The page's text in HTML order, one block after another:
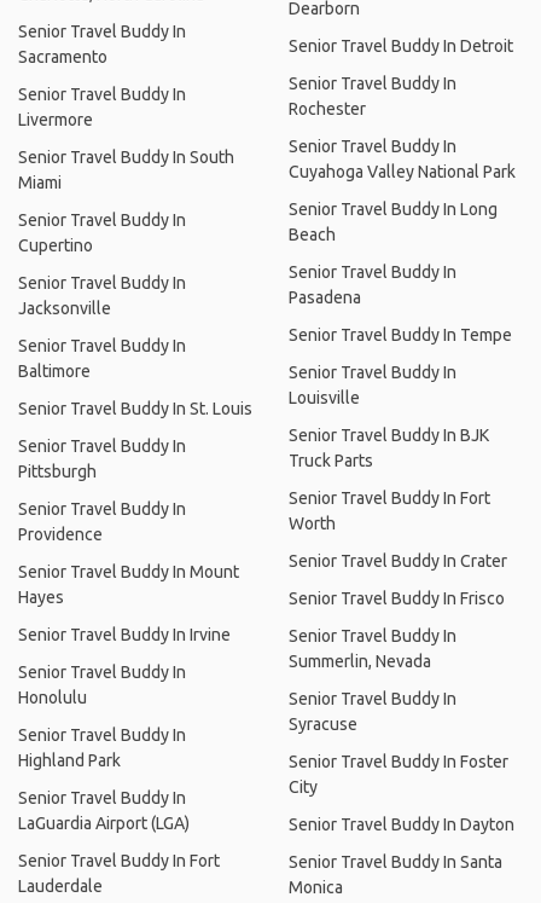
Senior Travel Buddy In
Sacramento
Senior Travel Buddy In
Livermore
Senior Travel Buddy In South
Miami
Senior Travel Buddy In
Cupertino
Senior Travel Buddy In
Jacksonville
Senior Travel Buddy In
Baltimore
Senior Travel Buddy In St. Louis
Senior Travel Buddy In
Pittsburgh
Senior Travel Buddy In
Providence
Senior Travel Buddy In Mount
Hayes
Senior Travel Buddy In Irvine
Senior Travel Buddy In
Honolulu
Senior Travel Buddy In
Highland Park
Senior Travel Buddy In
LaGuardia Airport (LGA)
Senior Travel Buddy In Fort
Lauderdale
Dearborn
Senior Travel Buddy In Detroit
Senior Travel Buddy In
Rochester
Senior Travel Buddy In
Cuyahoga Valley National Park
Senior Travel Buddy In Long
Beach
Senior Travel Buddy In
Pasadena
Senior Travel Buddy In Tempe
Senior Travel Buddy In
Louisville
Senior Travel Buddy In BJK
Truck Parts
Senior Travel Buddy In Fort
Worth
Senior Travel Buddy In Crater
Senior Travel Buddy In Frisco
Senior Travel Buddy In
Summerlin, Nevada
Senior Travel Buddy In
Syracuse
Senior Travel Buddy In Foster
City
Senior Travel Buddy In Dayton
Senior Travel Buddy In Santa
Monica